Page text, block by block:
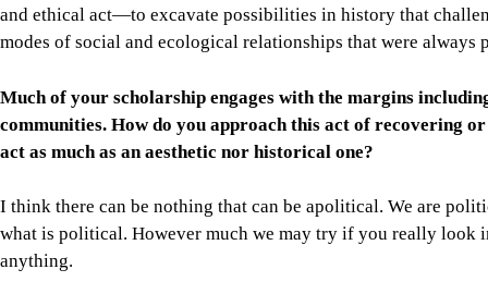
and ethical act—to excavate possibilities in history that
modes of social and ecological relationships that were always
Much of your scholarship engages with the margins
communities. How do you approach this act of recovering
act as much as an aesthetic nor historical one?
I think there can be nothing that can be apolitical. We are
what is political. However much we may try if you really look
anything.